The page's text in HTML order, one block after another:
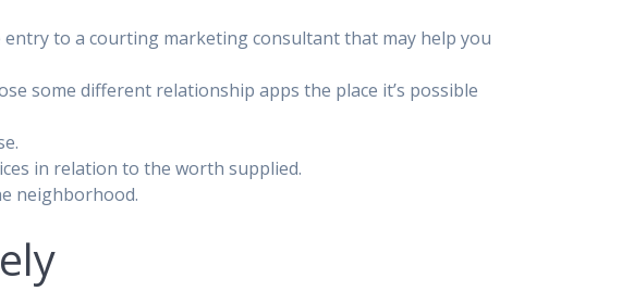
to a courting marketing consultant that may help you
some different relationship apps the place it’s possible
in relation to the worth supplied.
neighborhood.